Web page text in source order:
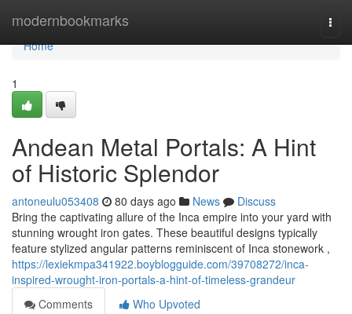
modernbookmarks
Home
Home
1
Andean Metal Portals: A Hint
of Historic Splendor
antoneulu053408 80 days ago News
Discuss
Bring the captivating allure of the Inca empire into your yard with
stunning wrought iron gates. These beautiful designs typically
feature stylized angular patterns reminiscent of Inca stonework ,
https://lexiekmpa341922.boyblogguide.com/39708272/inca-
inspired-wrought-iron-portals-a-hint-of-timeless-grandeur
Comments
Who Upvoted